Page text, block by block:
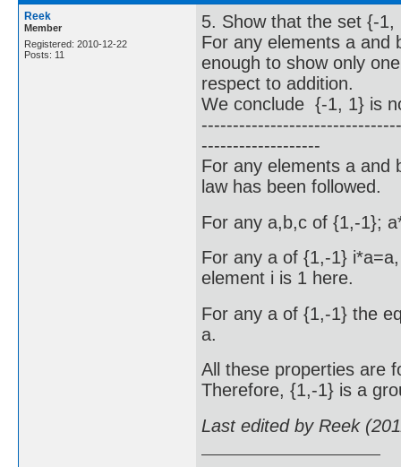
Reek
Member
Registered: 2010-12-22
Posts: 11
5. Show that the set {-
For any elements a
enough to show only
respect to addition.
We conclude {-1, 1} is
-------------------
For any elements a
law has been followed.
For any a,b,c of {1,-1};
For any a of {1,-1}
element i is 1 here.
For any a of {1,-1} the
a.
All these properties are
Therefore, {1,-1} is a
Last edited by Reek